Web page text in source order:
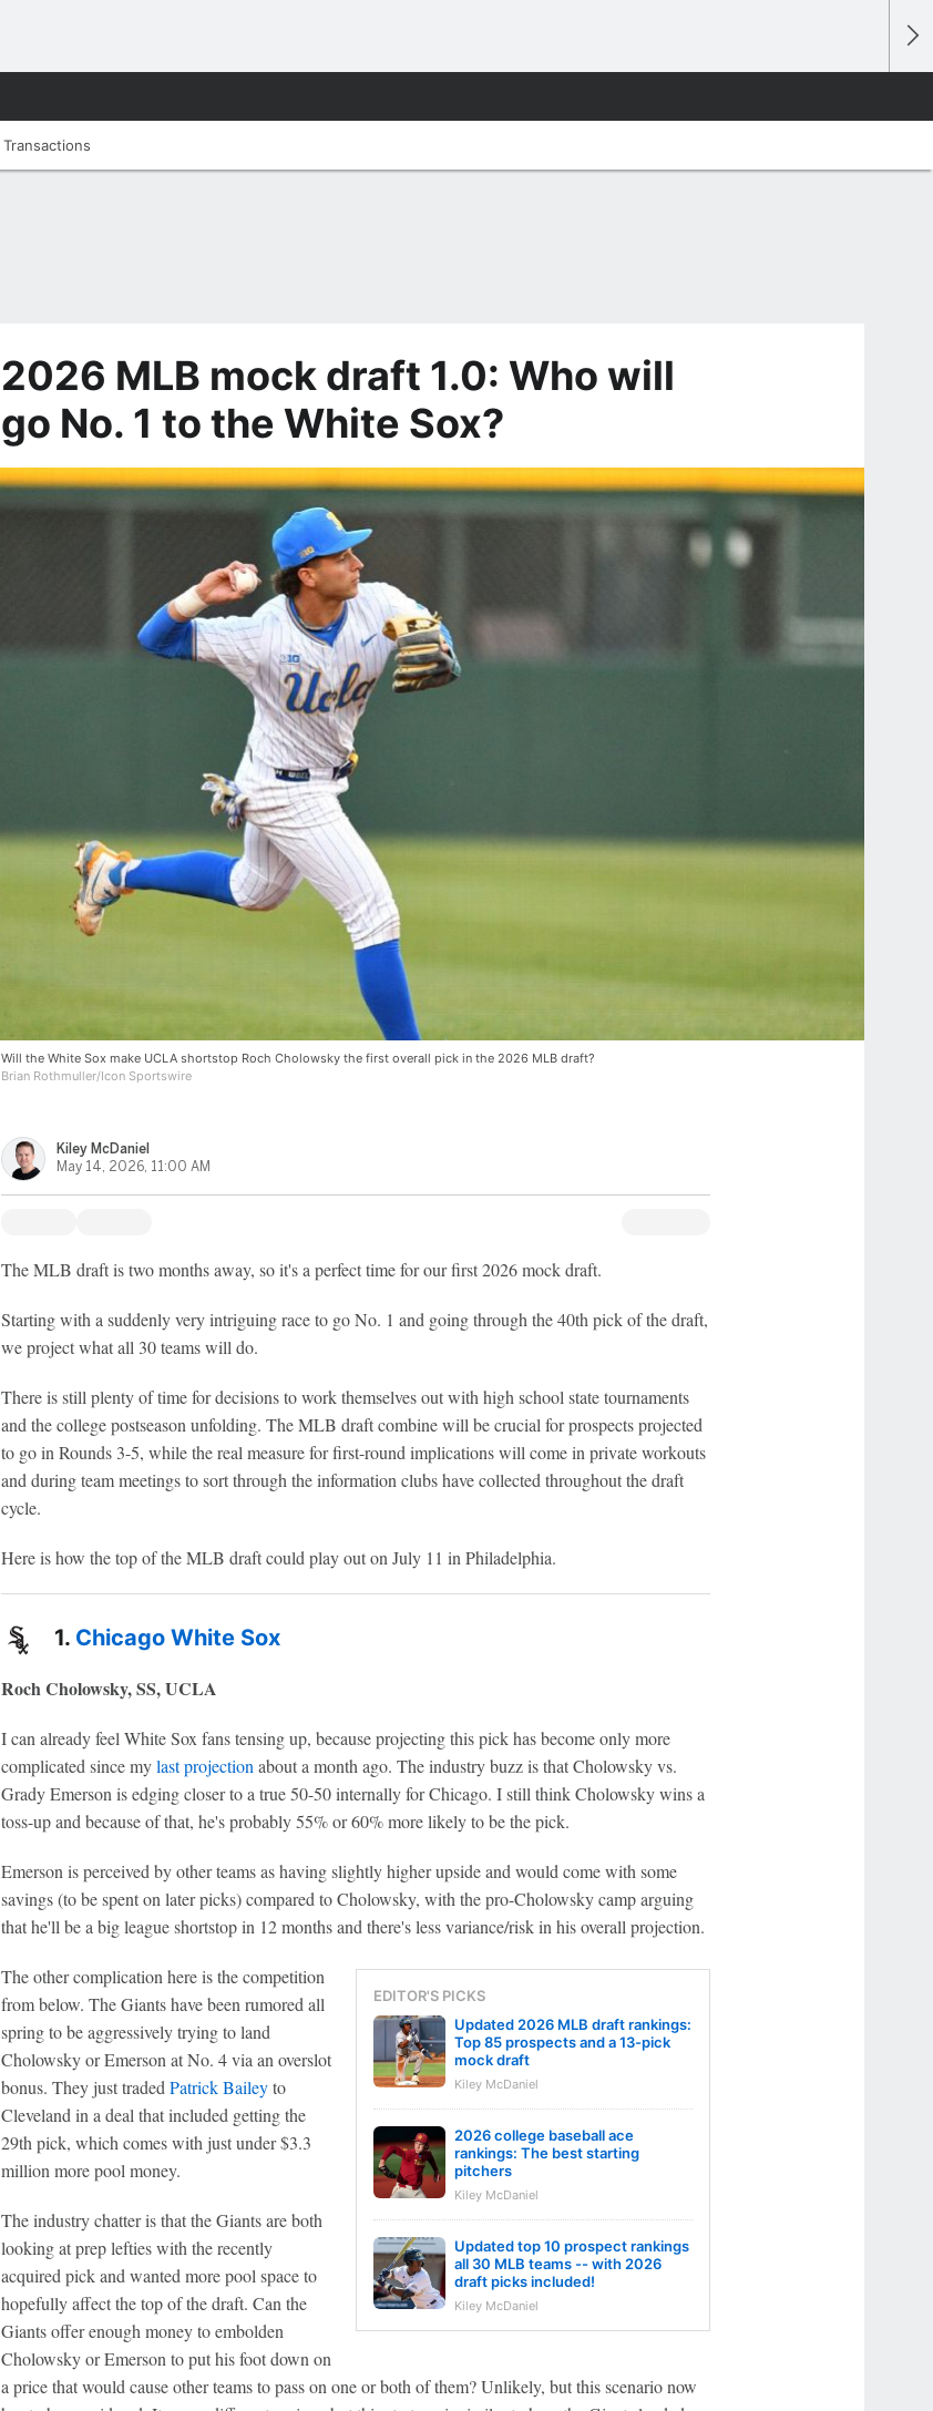
Transactions
2026 MLB mock draft 1.0: Who will
go No. 1 to the White Sox?
Will the White Sox make UCLA shortstop Roch Cholowsky the first overall pick in the 2026 MLB draft?
Brian Rothmuller/Icon Sportswire
Kiley McDaniel
May 14, 2026, 11:00 AM
The MLB draft is two months away, so it's a perfect time for our first 2026 mock draft.
Starting with a suddenly very intriguing race to go No. 1 and going through the 40th pick of the draft,
we project what all 30 teams will do.
There is still plenty of time for decisions to work themselves out with high school state tournaments
and the college postseason unfolding. The MLB draft combine will be crucial for prospects projected
to go in Rounds 3-5, while the real measure for first-round implications will come in private workouts
and during team meetings to sort through the information clubs have collected throughout the draft
cycle.
Here is how the top of the MLB draft could play out on July 11 in Philadelphia.
1. Chicago White Sox
Roch Cholowsky, SS, UCLA
I can already feel White Sox fans tensing up, because projecting this pick has become only more
complicated since mylast projection about a month ago. The industry buzz is that Cholowsky vs.
Grady Emerson is edging closer to a true 50-50 internally for Chicago. I still think Cholowsky wins a
toss-up and because of that, he's probably 55% or 60% more likely to be the pick.
Emerson is perceived by other teams as having slightly higher upside and would come with some
savings (to be spent on later picks) compared to Cholowsky, with the pro-Cholowsky camp arguing
that he'll be a big league shortstop in 12 months and there's less variance/risk in his overall projection.
EDITOR'S PICKS
Updated 2026 MLB draft rankings:
Top 85 prospects and a 13-pick
mock draft
Kiley McDaniel
2026 college baseball ace
rankings: The best starting
pitchers
Kiley McDaniel
Updated top 10 prospect rankings
all 30 MLB teams -- with 2026
draft picks included!
Kiley McDaniel
The other complication here is the competition
from below. The Giants have been rumored all
spring to be aggressively trying to land
Cholowsky or Emerson at No. 4 via an overslot
bonus. They just traded Patrick Baileyto
Cleveland in a deal that included getting the
29th pick, which comes with just under $3.3
million more pool money.
The industry chatter is that the Giants are both
looking at prep lefties with the recently
acquired pick and wanted more pool space to
hopefully affect the top of the draft. Can the
Giants offer enough money to embolden
Cholowsky or Emerson to put his foot down on
a price that would cause other teams to pass on one or both of them? Unlikely, but this scenario now